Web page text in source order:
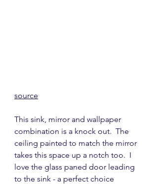
source
This sink, mirror and wallpaper
combination is a knock out.  The
ceiling painted to match the mirror
takes this space up a notch too.  I
love the glass paned door leading
to the sink - a perfect choice